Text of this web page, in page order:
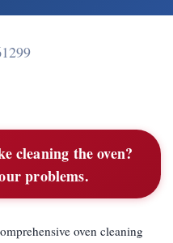
cleaning the oven?
problems.
oven cleaning